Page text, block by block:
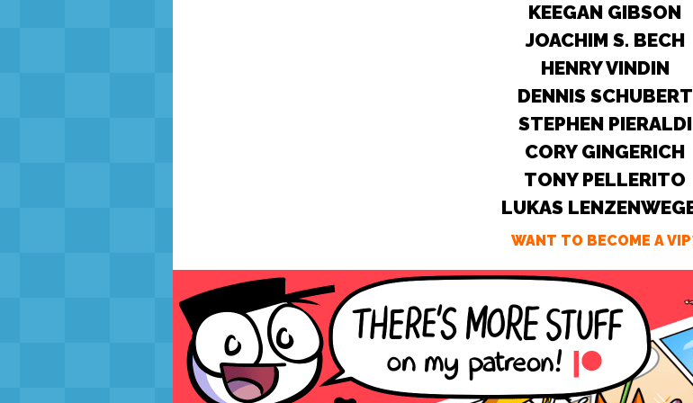
KEEGAN GIBSON
JOACHIM S. BECH
HENRY VINDIN
DENNIS SCHUBERT
STEPHEN PIERALDI
CORY GINGERICH
TONY PELLERITO
LUKAS
WANT TO BECOME A